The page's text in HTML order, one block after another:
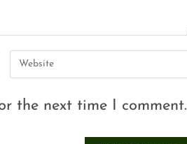
the next time I comment.